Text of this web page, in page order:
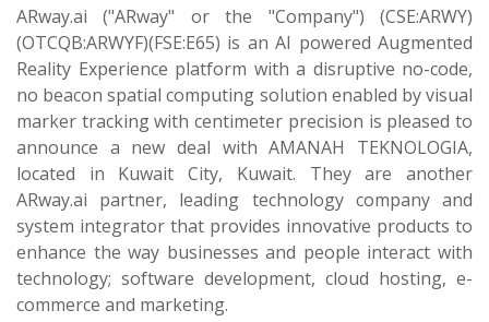
ARway.ai ("ARway" or the "Company") (CSE:ARWY)
(OTCQB:ARWYF)(FSE:E65) is an AI powered Augmented
Reality Experience platform with a disruptive no-code,
no beacon spatial computing solution enabled by visual
marker tracking with centimeter precision is pleased to
announce a new deal with AMANAH TEKNOLOGIA,
located in Kuwait City, Kuwait. They are another
ARway.ai partner, leading technology company and
system integrator that provides innovative products to
enhance the way businesses and people interact with
technology; software development, cloud hosting, e-
commerce and marketing.